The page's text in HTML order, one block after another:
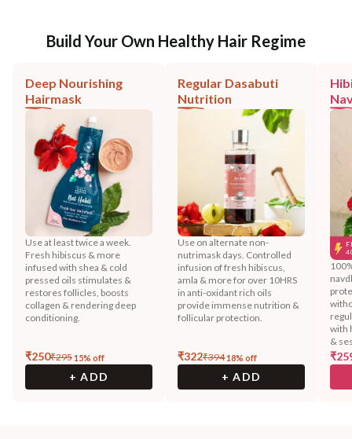
Build Your Own Healthy Hair Regime
Deep Nourishing
Hairmask
Use at least twice a week.
Fresh hibiscus & more
infused with shea & cold
pressed oils stimulates &
restores follicles, boosts
collagen & rendering deep
conditioning.
₹250₹29515% off
+ ADD
Regular Dasabuti
Nutrition
Use on alternate non-
nutrimask days. Controlled
infusion of fresh hibiscus,
amla & more for over 10HRS
in anti-oxidant rich oils
provide immense nutrition &
follicular protection.
₹322₹39418% off
+ ADD
with
&
₹